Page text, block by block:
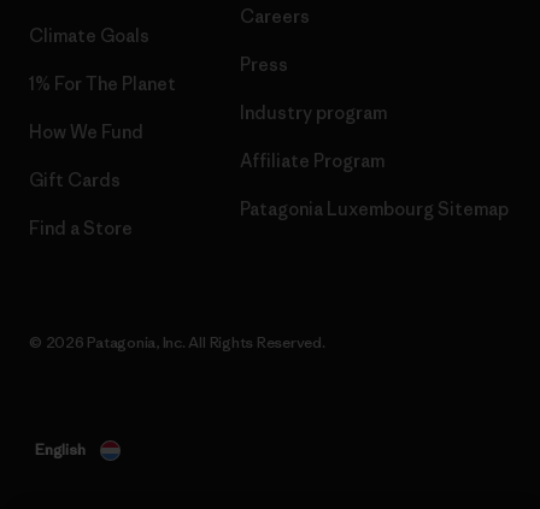
Climate Goals
1% For The Planet
How We Fund
Gift Cards
Find a Store
Careers
Press
Industry program
Affiliate Program
Patagonia Luxembourg Sitemap
© 2026 Patagonia, Inc. All Rights Reserved.
English